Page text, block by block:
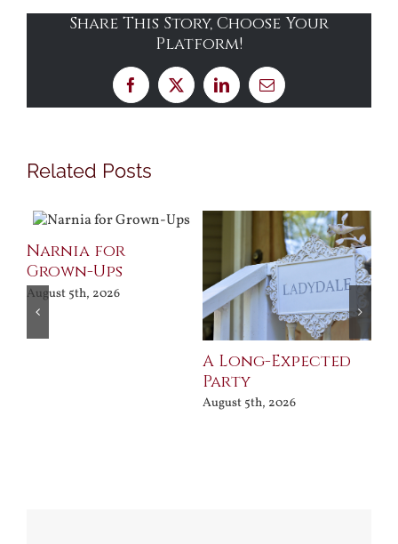
Share This Story, Choose Your
Platform!
Facebook
X LinkedInEmail
Related Posts
Narnia for
Grown-Ups
August 5th, 2026
A Long-Expected
Party
August 5th, 2026